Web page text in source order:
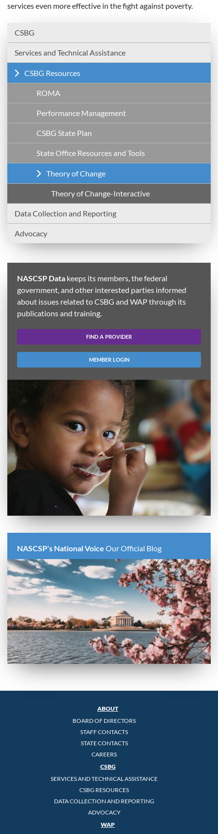
services even more effective in the fight against poverty.
CSBG
Services and Technical Assistance
CSBG Resources
ROMA
Performance Management
CSBG State Plan
State Office Resources and Tools
Theory of Change
Theory of Change-Interactive
Data Collection and Reporting
Advocacy
NASCSP Data keeps its members, the federal
government, and other interested parties informed
about issues related to CSBG and WAP through its
publications and training.
FIND A PROVIDER
MEMBER LOGIN
NASCSP's National Voice Our Official Blog
ABOUT
BOARD OF DIRECTORS
STAFF CONTACTS
STATE CONTACTS
CAREERS
CSBG
SERVICES AND TECHNICAL ASSISTANCE
CSBG RESOURCES
DATA COLLECTION AND REPORTING
ADVOCACY
WAP